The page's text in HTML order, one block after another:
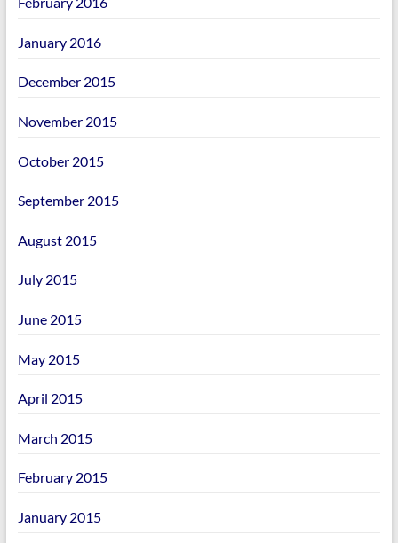
January 2016
December 2015
November 2015
October 2015
September 2015
August 2015
July 2015
June 2015
May 2015
April 2015
March 2015
February 2015
January 2015